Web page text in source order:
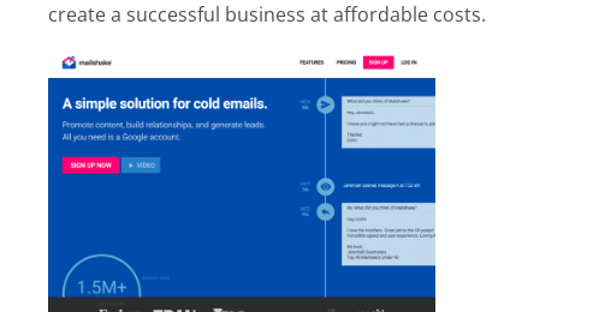
create a successful business at affordable costs.